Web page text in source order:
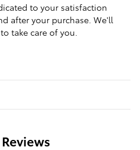
to your satisfaction
after your purchase. We'll
take care of you.